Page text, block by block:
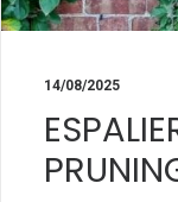
14/08/2025